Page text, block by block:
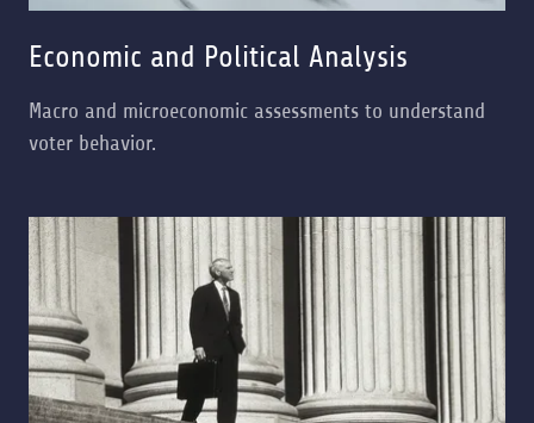
Economic and Political Analysis
Macro and microeconomic assessments to understand
voter behavior.